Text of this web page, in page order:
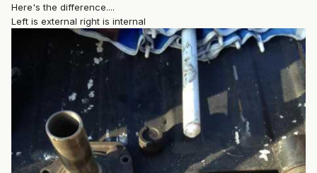
Here's the difference....
Left is external right is internal